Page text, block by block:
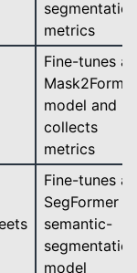
segmentation
metrics
Fine-tunes a
Mask2Former
model and
collects
metrics
Fine-tunes a
SegFormer
semantic-
segmentation
model